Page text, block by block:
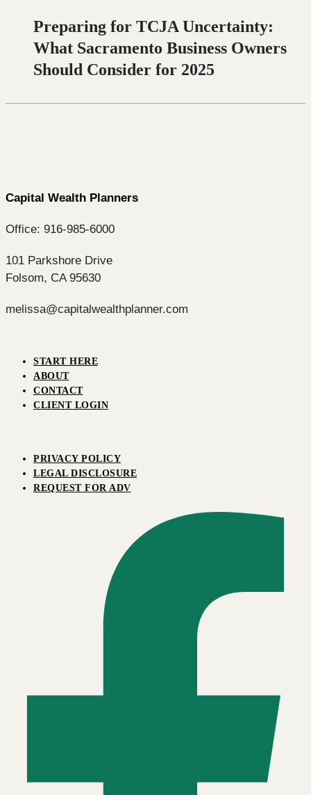
Preparing for TCJA Uncertainty:
What Sacramento Business Owners
Should Consider for 2025
Capital Wealth Planners
Office: 916-985-6000
101 Parkshore Drive
Folsom, CA 95630
melissa@capitalwealthplanner.com
START HERE
ABOUT
CONTACT
CLIENT LOGIN
PRIVACY POLICY
LEGAL DISCLOSURE
REQUEST FOR ADV